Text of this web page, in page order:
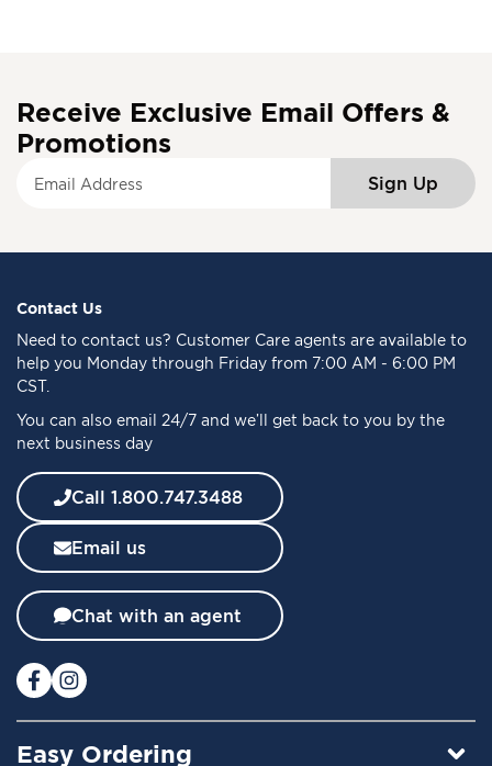
Receive Exclusive Email Offers &
Promotions
f
o
r
O
r
N
w
s
l
e
t
e
:
Sign Up
Contact Us
Need to contact us? Customer Care agents are available to
help you Monday through Friday from 7:00 AM - 6:00 PM
CST.
You can also email 24/7 and we’ll get back to you by the
next business day
Call 1.800.747.3488
Email us
Chat with an agent
Easy Ordering